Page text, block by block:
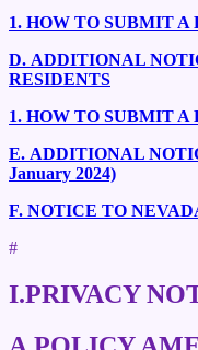
1. HOW TO SUBMIT A
D. ADDITIONAL
RESIDENTS
1. HOW TO SUBMIT A
E. ADDITIONAL
January 2024)
F. NOTICE TO
#
I.PRIVACY